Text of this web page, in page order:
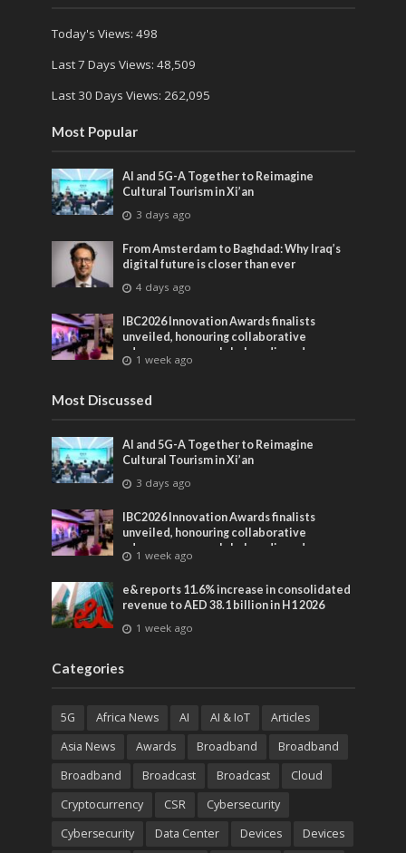
Today's Views: 498
Last 7 Days Views: 48,509
Last 30 Days Views: 262,095
Most Popular
AI and 5G-A Together to Reimagine
Cultural Tourism in Xi’an
3 days ago
From Amsterdam to Baghdad: Why Iraq’s
digital future is closer than ever
4 days ago
IBC2026 Innovation Awards finalists
unveiled, honouring collaborative
advances across global media and
entertainment
1 week ago
Most Discussed
AI and 5G-A Together to Reimagine
Cultural Tourism in Xi’an
3 days ago
IBC2026 Innovation Awards finalists
unveiled, honouring collaborative
advances across global media and
entertainment
1 week ago
e& reports 11.6% increase in consolidated
revenue to AED 38.1 billion in H1 2026
1 week ago
Categories
5G Africa News AI AI & IoT
Articles
Asia News
Awards Broadband
Broadband
Broadband
Broadcast Broadcast
Cloud
Cryptocurrency
CSR
Cybersecurity
Cybersecurity
Data Center Devices Devices